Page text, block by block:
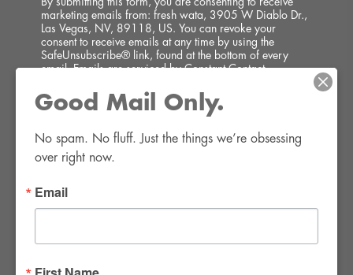
marketing emails from: fresh wata, 3905 W Diablo Dr.,
Las Vegas, NV, 89118, US. You can revoke your
consent to receive emails at any time by using the
SafeUnsubscribe® link, found at the bottom of every
email.Emails are serviced by Constant Contact.
SIGN UP!
Good Mail Only.
No spam. No fluff. Just the things we’re obsessing
over right now.
Email